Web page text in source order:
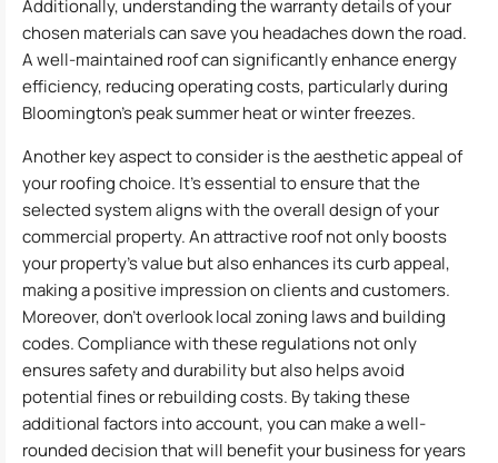
Additionally, understanding the warranty details of your
chosen materials can save you headaches down the road.
A well-maintained roof can significantly enhance energy
efficiency, reducing operating costs, particularly during
Bloomington’s peak summer heat or winter freezes.
Another key aspect to consider is the aesthetic appeal of
your roofing choice. It’s essential to ensure that the
selected system aligns with the overall design of your
commercial property. An attractive roof not only boosts
your property’s value but also enhances its curb appeal,
making a positive impression on clients and customers.
Moreover, don’t overlook local zoning laws and building
codes. Compliance with these regulations not only
ensures safety and durability but also helps avoid
potential fines or rebuilding costs. By taking these
additional factors into account, you can make a well-
rounded decision that will benefit your business for years